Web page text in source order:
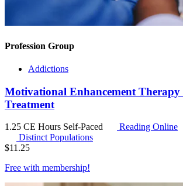
Profession Group
Addictions
Motivational Enhancement Therapy
Treatment
1.25 CE Hours Self-Paced
Reading Online
Distinct Populations
$11.25
Free with membership!